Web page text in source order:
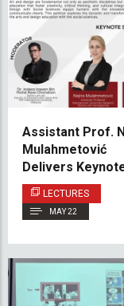
Assistant Prof.
Mulahmetović
Delivers
International
on
Research
LECTURES
MAY 22